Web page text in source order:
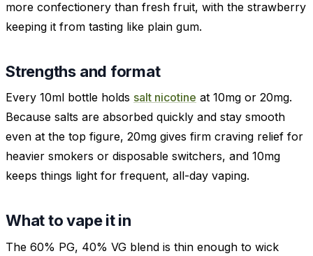
more confectionery than fresh fruit, with the strawberry
keeping it from tasting like plain gum.
Strengths and format
Every 10ml bottle holds salt nicotine at 10mg or 20mg.
Because salts are absorbed quickly and stay smooth
even at the top figure, 20mg gives firm craving relief for
heavier smokers or disposable switchers, and 10mg
keeps things light for frequent, all-day vaping.
What to vape it in
The 60% PG, 40% VG blend is thin enough to wick